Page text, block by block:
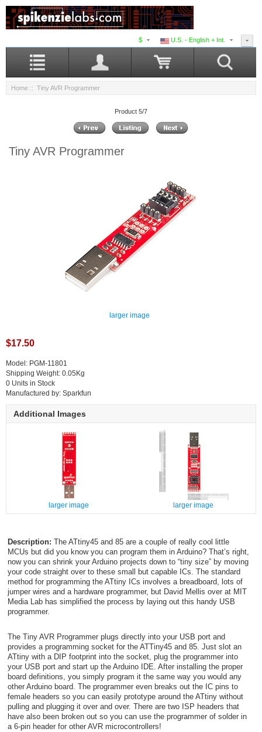
U.S. - English + Int.
$
Home :: Tiny AVR Programmer
Product 5/7
Tiny AVR Programmer
larger image
$17.50
Model: PGM-11801
Shipping Weight: 0.05Kg
0 Units in Stock
Manufactured by: Sparkfun
Additional Images
larger image larger image
Description: The ATtiny45 and 85 are a couple of really cool little
MCUs but did you know you can program them in Arduino? That’s right,
now you can shrink your Arduino projects down to “tiny size” by moving
your code straight over to these small but capable ICs. The standard
method for programming the ATtiny ICs involves a breadboard, lots of
jumper wires and a hardware programmer, but David Mellis over at MIT
Media Lab has simplified the process by laying out this handy USB
programmer.
The Tiny AVR Programmer plugs directly into your USB port and
provides a programming socket for the ATTiny45 and 85. Just slot an
ATtiny with a DIP footprint into the socket, plug the programmer into
your USB port and start up the Arduino IDE. After installing the proper
board definitions, you simply program it the same way you would any
other Arduino board. The programmer even breaks out the IC pins to
female headers so you can easily prototype around the ATtiny without
pulling and plugging it over and over. There are two ISP headers that
have also been broken out so you can use the programmer of solder in
a 6-pin header for other AVR microcontrollers!